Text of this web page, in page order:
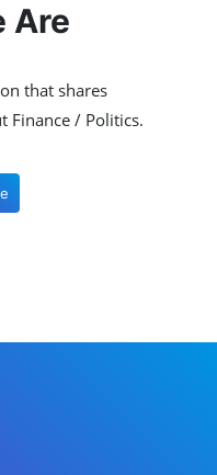
Are
that shares
Finance / Politics.